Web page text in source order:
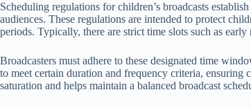
Scheduling regulations for children’s broadcasts
audiences. These regulations are intended to protect
periods. Typically, there are strict time slots such as
Broadcasters must adhere to these designated time
to meet certain duration and frequency criteria,
saturation and helps maintain a balanced broadcast